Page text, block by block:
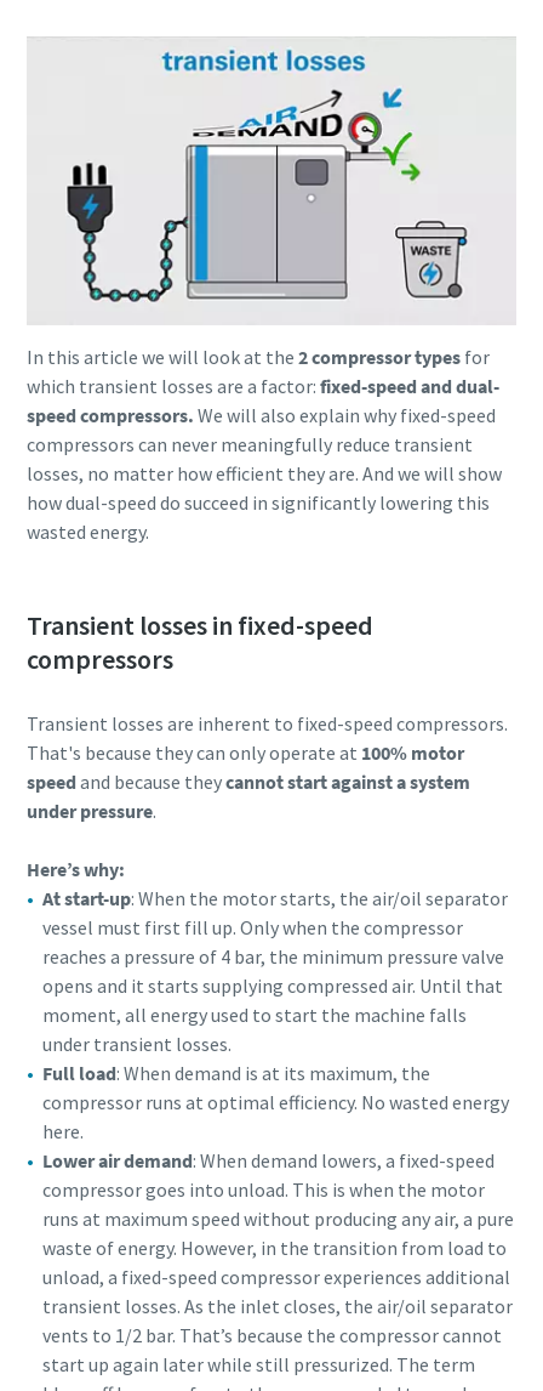
Everything you need to know about your
Discover how you can create a more efficient pneumatic
conveying process.
In this article we will look at the 2 compressor types for
which transient losses are a factor: fixed-speed and dual-
speed compressors. We will also explain why fixed-speed
compressors can never meaningfully reduce transient
losses, no matter how efficient they are. And we will show
how dual-speed do succeed in significantly lowering this
wasted energy.
Transient losses in fixed-speed
compressors
Transient losses are inherent to fixed-speed compressors.
That's because they can only operate at 100% motor
speed and because theycannot start against a system
under pressure.
Here’s why:
At start-up: When the motor starts, the air/oil separator
vessel must first fill up. Only when the compressor
reaches a pressure of 4 bar, the minimum pressure valve
opens and it starts supplying compressed air. Until that
moment, all energy used to start the machine falls
under transient losses.
Full load: When demand is at its maximum, the
compressor runs at optimal efficiency. No wasted energy
here.
Lower air demand: When demand lowers, a fixed-speed
compressor goes into unload. This is when the motor
runs at maximum speed without producing any air, a pure
waste of energy. However, in the transition from load to
unload, a fixed-speed compressor experiences additional
transient losses. As the inlet closes, the air/oil separator
vents to 1/2 bar. That’s because the compressor cannot
start up again later while still pressurized. The term